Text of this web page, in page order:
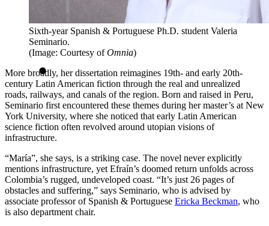
Sixth-year Spanish & Portuguese Ph.D. student Valeria
Seminario.
(Image: Courtesy ofOmnia)
More broadly, her dissertation reimagines 19th- and early 20th-
century Latin American fiction through the real and unrealized
roads, railways, and canals of the region. Born and raised in Peru,
Seminario first encountered these themes during her master’s at New
York University, where she noticed that early Latin American
science fiction often revolved around utopian visions of
infrastructure.
“María”, she says, is a striking case. The novel never explicitly
mentions infrastructure, yet Efraín’s doomed return unfolds across
Colombia’s rugged, undeveloped coast. “It’s just 26 pages of
obstacles and suffering,” says Seminario, who is advised by
associate professor of Spanish & Portuguese Ericka Beckman, who
is also department chair.